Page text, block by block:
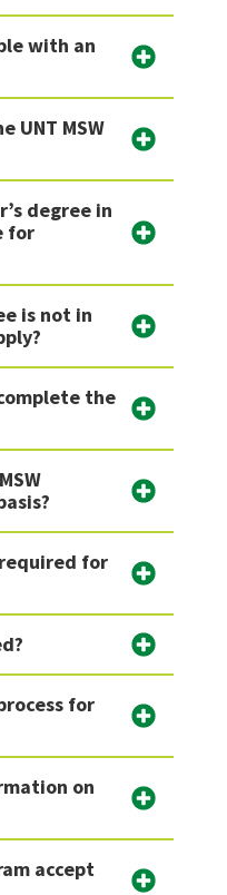
with an
UNT MSW
degree in
for
is not in
the
for
for
on
accept